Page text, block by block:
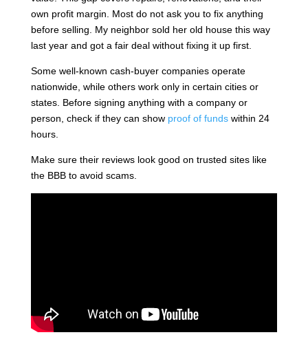
own profit margin. Most do not ask you to fix anything
before selling. My neighbor sold her old house this way
last year and got a fair deal without fixing it up first.
Some well-known cash-buyer companies operate
nationwide, while others work only in certain cities or
states. Before signing anything with a company or
person, check if they can show proof of fundswithin 24
hours.
Make sure their reviews look good on trusted sites like
the BBB to avoid scams.